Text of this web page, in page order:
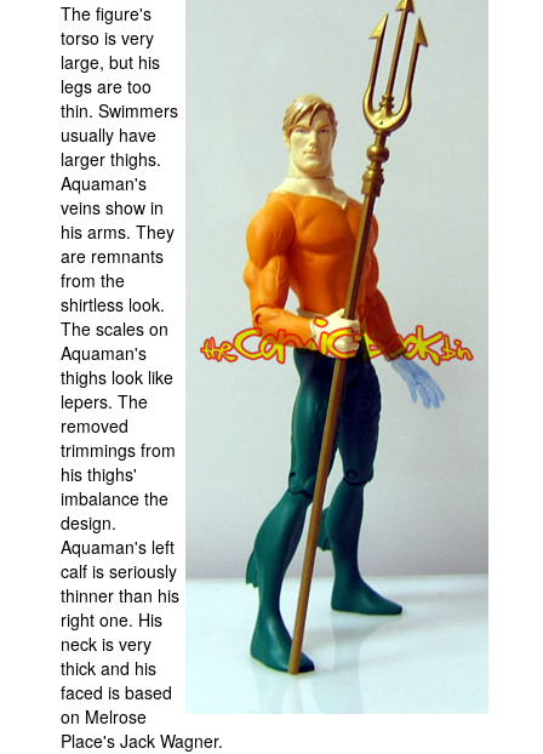
The figure's
torso is very
large, but his
legs are too
thin. Swimmers
usually have
larger thighs.
Aquaman's
veins show in
his arms. They
are remnants
from the
shirtless look.
The scales on
Aquaman's
thighs look like
lepers. The
removed
trimmings from
his thighs'
imbalance the
design.
Aquaman's left
calf is seriously
thinner than his
right one. His
neck is very
thick and his
faced is based
on Melrose
Place's Jack Wagner.